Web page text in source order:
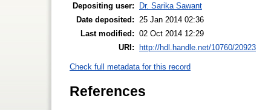
Depositing user:
Dr. Sarika Sawant
Date deposited:
25 Jan 2014 02:36
Last modified: 02 Oct 2014 12:29
URI: http://hdl.handle.net/10760/20923
Check full metadata for this record
References